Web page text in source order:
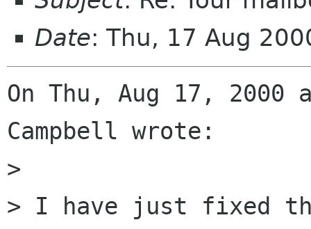
Date: Thu, 17 Aug
On Thu, Aug 17, 2000
Campbell wrote:
>
> I have just fixed